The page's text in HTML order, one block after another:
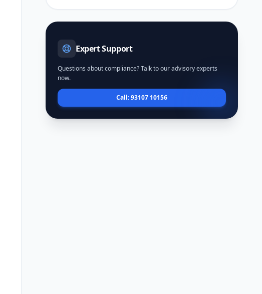
Expert Support
Questions about compliance? Talk to our advisory experts
now.
Call: 93107 10156